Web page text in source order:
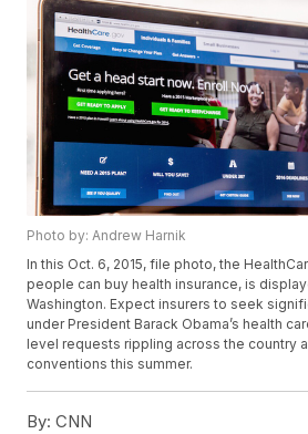
Photo by: Andrew Harnik
In this Oct. 6, 2015, file photo, the
people can buy health insurance, is
Washington. Expect insurers to seek
under President Barack Obama’s health
level requests rippling across the country
conventions this summer.
By: CNN